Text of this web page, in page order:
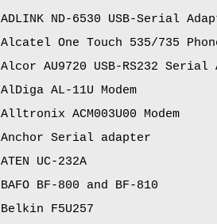
ADLINK ND-6530 USB-Serial
Alcatel One Touch 535/735
Alcor AU9720 USB-RS232 Serial
AlDiga AL-11U Modem
Alltronix ACM003U00 Modem
Anchor Serial adapter
ATEN UC-232A
BAFO BF-800 and BF-810
Belkin F5U257